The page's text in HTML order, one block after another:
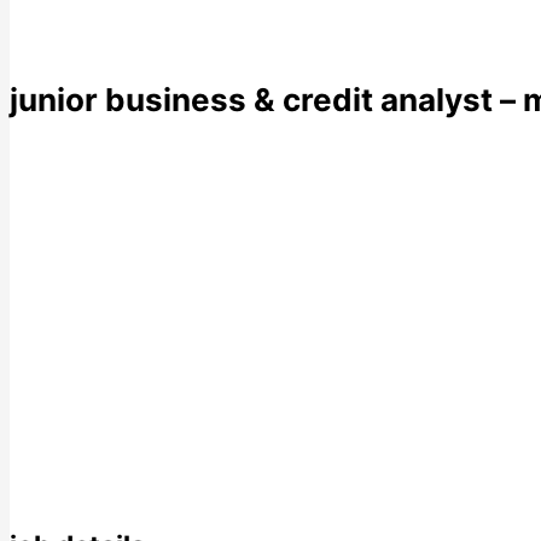
junior business & credit analyst –